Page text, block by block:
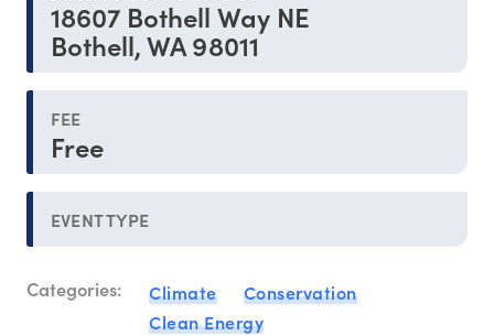
18607 Bothell Way NE
Bothell, WA 98011
FEE
Free
EVENT TYPE
Categories: Climate
Conservation
Clean Energy